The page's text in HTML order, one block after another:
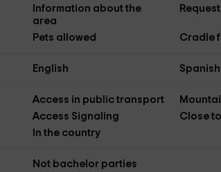
Information about the
area
Pets allowed Cradle
English Spanish
Access in public transport
Access Signaling
Close
In the country
Not bachelor parties